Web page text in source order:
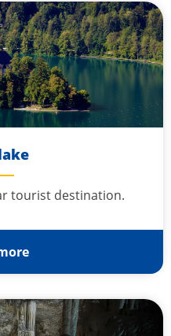
tourist destination.